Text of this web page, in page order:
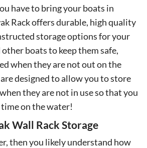
have to bring your boats in
Rack offers durable, high quality
storage options for your
other boats to keep them safe,
when they are not out on the
designed to allow you to store
they are not in use so that you
on the water!
Wall Rack Storage
then you likely understand how